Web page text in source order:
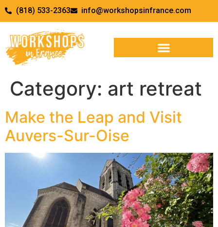
(818) 533-2363 info@workshopsinfrance.com
Category: art retreat
Make the Leap and Visit
Auvers-Sur-Oise